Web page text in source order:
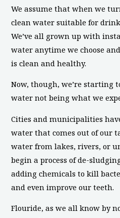
We assume that when we
clean water suitable for
We’ve all grown up with
water anytime we choose
is clean and healthy.
Now, though, we’re starting
water not being what we
Cities and municipalities
water that comes out of our
water from lakes, rivers, or
begin a process of de-
adding chemicals to kill
and even improve our teeth.
Flouride, as we all know by